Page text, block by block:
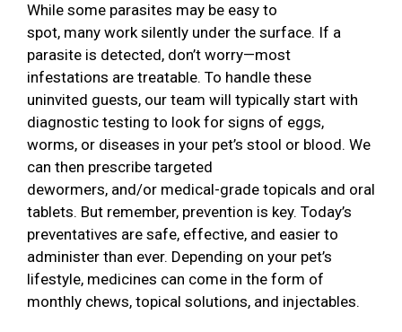
While some parasites may be easy to
spot, many work silently under the surface. If a
parasite is detected, don’t worry—most
infestations are treatable. To handle these
uninvited guests, our team will typically start with
diagnostic testing to look for signs of eggs,
worms, or diseases in your pet’s stool or blood. We
can then prescribe targeted
dewormers, and/or medical-grade topicals and oral
tablets. But remember, prevention is key. Today’s
preventatives are safe, effective, and easier to
administer than ever. Depending on your pet’s
lifestyle, medicines can come in the form of
monthly chews, topical solutions, and injectables.